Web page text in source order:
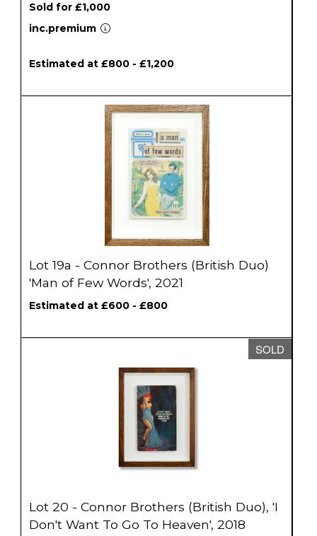
Sold for £1,000
inc.premium
Estimated at £800 - £1,200
Lot 19a - Connor Brothers (British Duo)
'Man of Few Words', 2021
Estimated at £600 - £800
SOLD
Lot 20 - Connor Brothers (British Duo), 'I
Don't Want To Go To Heaven', 2018